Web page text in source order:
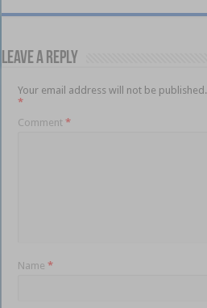
Leave a Reply
Your email address will not be published.
*
Comment*
Name*